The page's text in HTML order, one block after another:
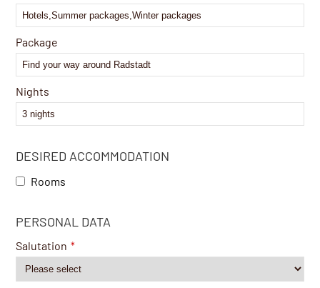
Package
Nights
DESIRED ACCOMMODATION
Rooms
PERSONAL DATA
Salutation *